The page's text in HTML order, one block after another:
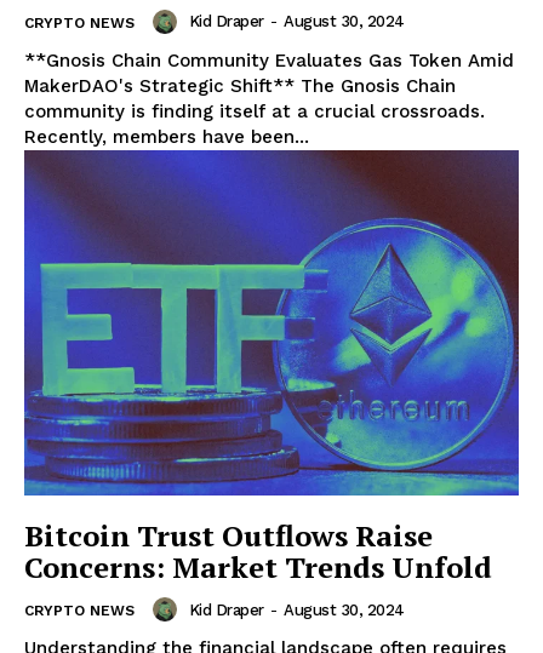
CRYPTO NEWS Kid Draper - August 30, 2024
**Gnosis Chain Community Evaluates Gas Token Amid
MakerDAO's Strategic Shift** The Gnosis Chain
community is finding itself at a crucial crossroads.
Recently, members have been...
Bitcoin Trust Outflows Raise
Concerns: Market Trends Unfold
CRYPTO NEWS Kid Draper - August 30, 2024
Understanding the financial landscape often requires